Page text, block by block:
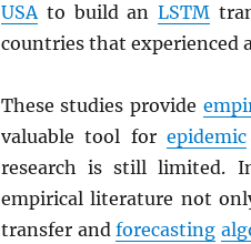
USAto build anLSTM
countries that experienced
These studies provide
valuable tool forepidemic
research is still limited.
empirical literature not
transfer andforecasting